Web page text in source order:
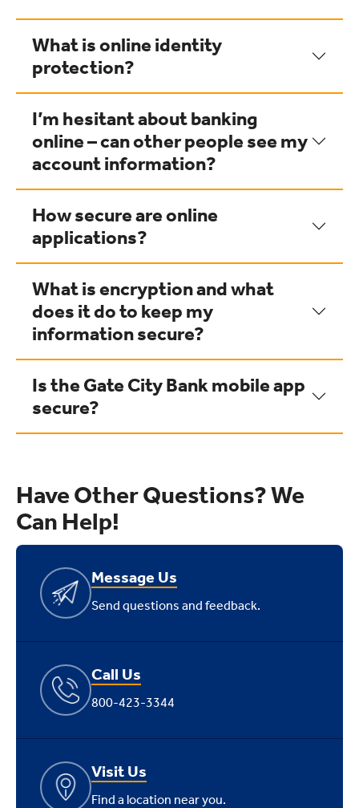
What is online identity
protection?
I’m hesitant about banking
online – can other people see my
account information?
How secure are online
applications?
What is encryption and what
does it do to keep my
information secure?
Is the Gate City Bank mobile app
secure?
Have Other Questions? We
Can Help!
Message Us
Send questions and feedback.
Call Us
800-423-3344
Visit Us
Find a location near you.